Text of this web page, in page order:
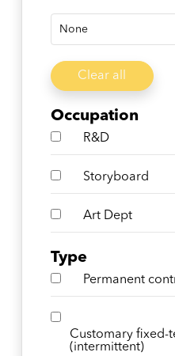
None
Clear all
Occupation
R&D
Storyboard
Art Dept
Type
Permanent
Customary fixed-
(intermittent)